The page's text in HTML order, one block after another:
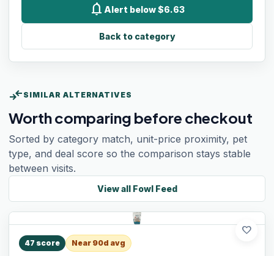
notifications Alert below $6.63
Back to category
compare_arrows SIMILAR ALTERNATIVES
Worth comparing before checkout
Sorted by category match, unit-price proximity, pet
type, and deal score so the comparison stays stable
between visits.
View all Fowl Feed
favorite
47 score Near 90d avg